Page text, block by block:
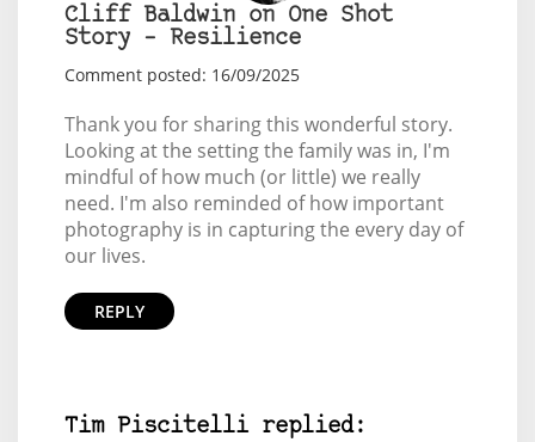
Cliff Baldwin on One Shot
Story – Resilience
Comment posted: 16/09/2025
Thank you for sharing this wonderful story.
Looking at the setting the family was in, I'm
mindful of how much (or little) we really
need. I'm also reminded of how important
photography is in capturing the every day of
our lives.
REPLY
Tim Piscitelli replied: